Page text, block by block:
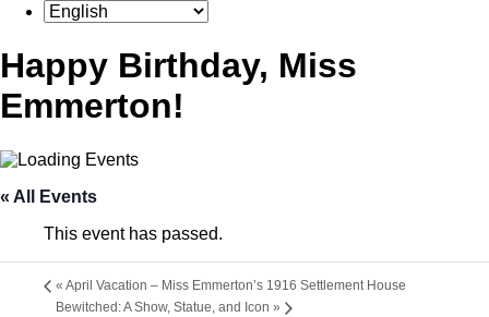
Happy Birthday, Miss
Emmerton!
« All Events
This event has passed.
« April Vacation – Miss Emmerton’s 1916 Settlement House
Bewitched: A Show, Statue, and Icon »